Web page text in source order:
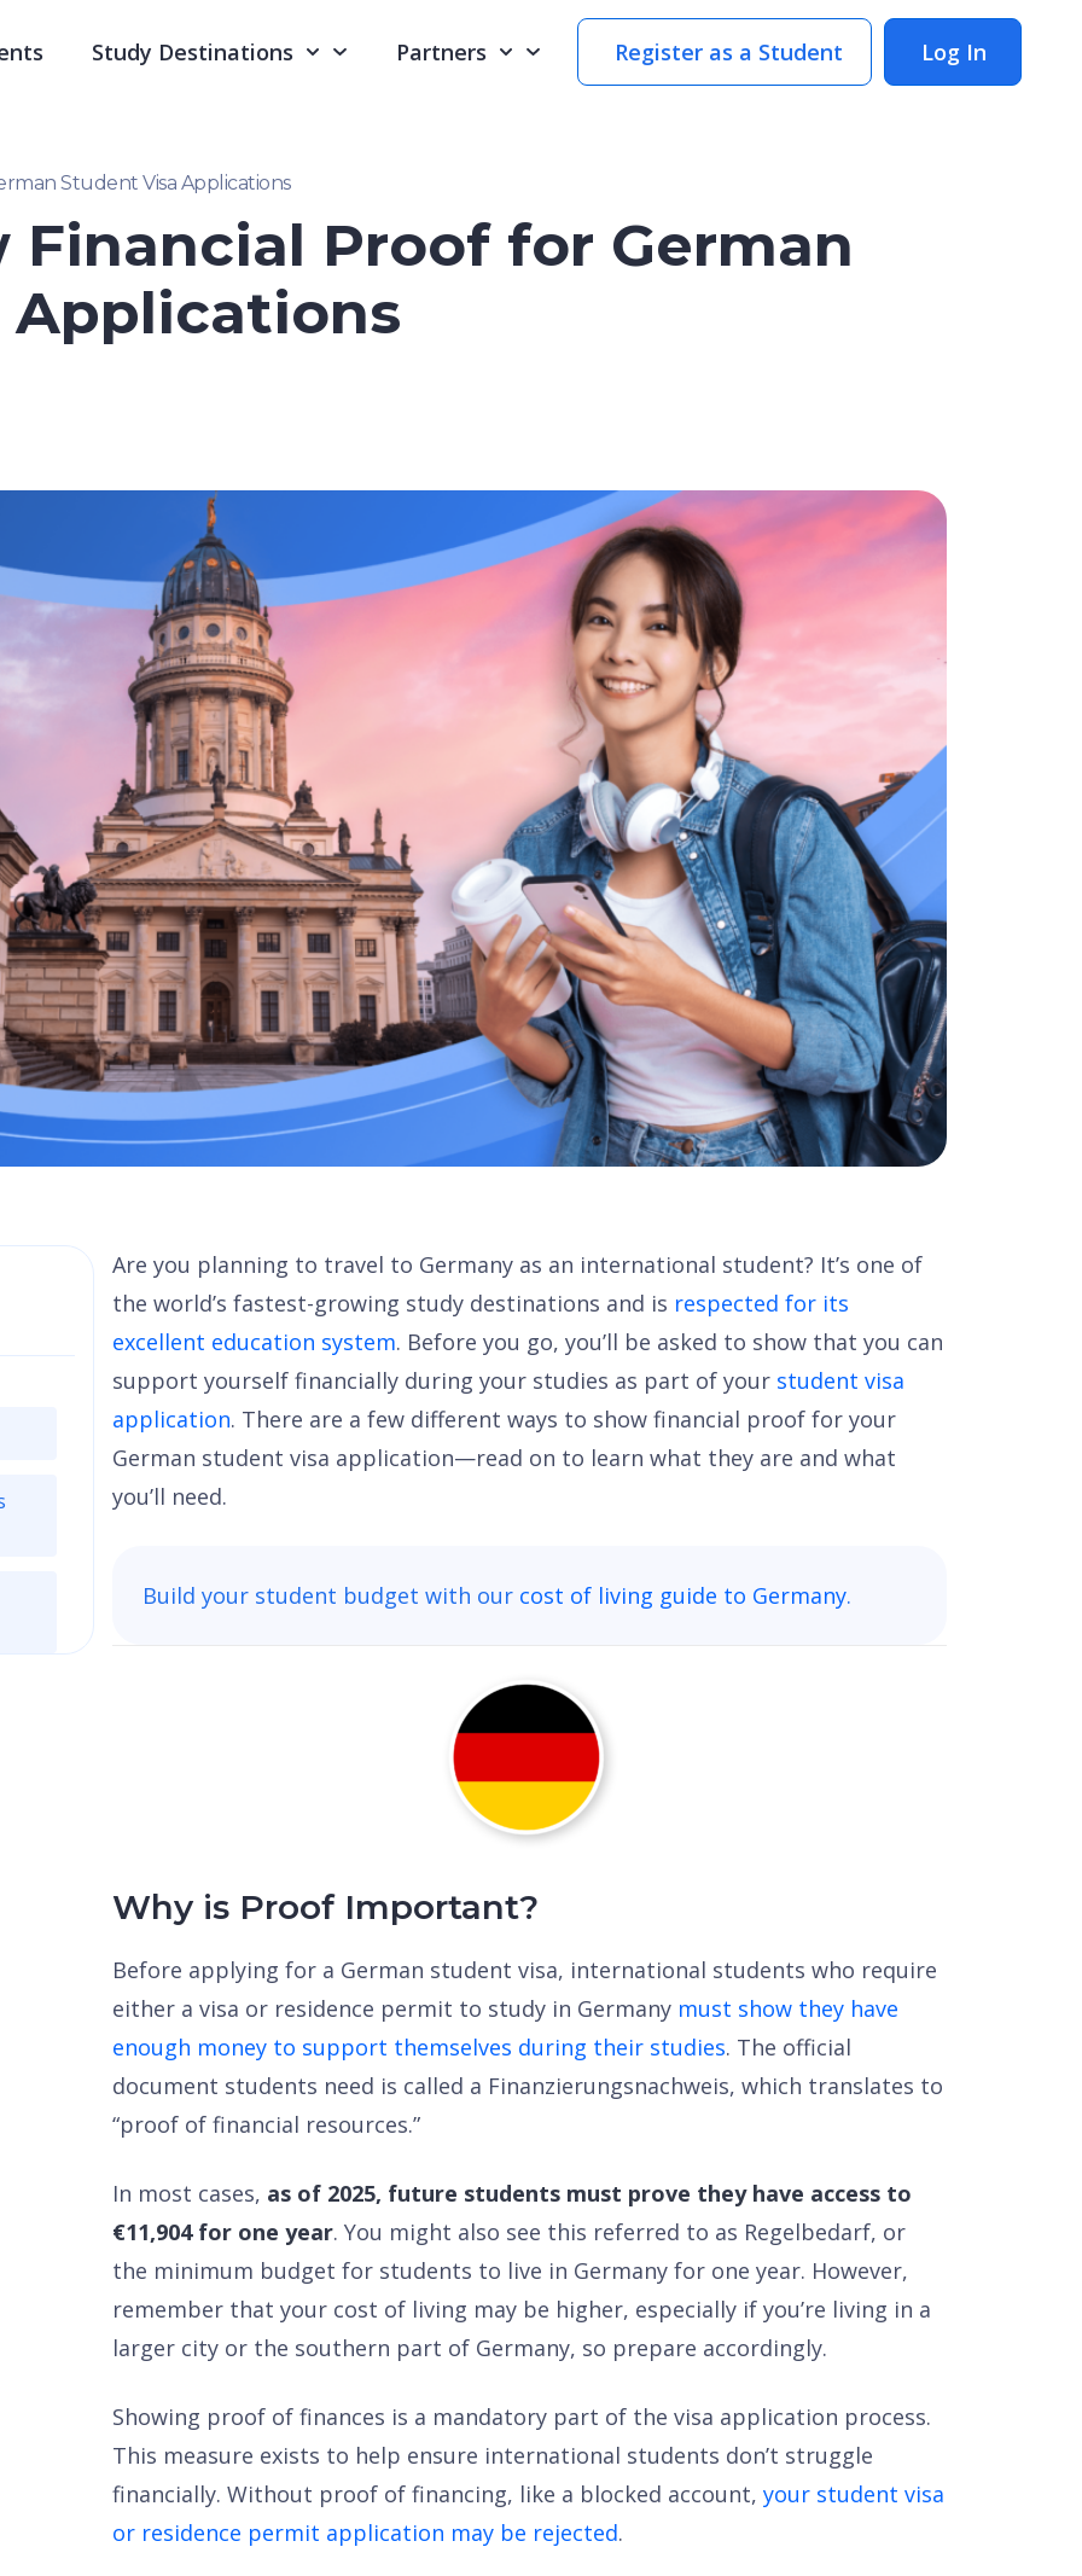
Study Destinations Partners Register as a Student Log In
Student Visa Applications
Financial Proof for German
Applications
Are you planning to travel to Germany as an international student? It’s one of
the world’s fastest-growing study destinations and is respected for its
excellent education system. Before you go, you’ll be asked to show that you can
support yourself financially during your studies as part of your student visa
application. There are a few different ways to show financial proof for your
German student visa application—read on to learn what they are and what
you’ll need.
Build your student budget with our cost of living guide to Germany.
Why is Proof Important?
Before applying for a German student visa, international students who require
either a visa or residence permit to study in Germany must show they have
enough money to support themselves during their studies. The official
document students need is called a Finanzierungsnachweis, which translates to
“proof of financial resources.”
In most cases, as of 2025, future students must prove they have access to
€11,904 for one year. You might also see this referred to as Regelbedarf, or
the minimum budget for students to live in Germany for one year. However,
remember that your cost of living may be higher, especially if you’re living in a
larger city or the southern part of Germany, so prepare accordingly.
Showing proof of finances is a mandatory part of the visa application process.
This measure exists to help ensure international students don’t struggle
financially. Without proof of financing, like a blocked account,your student visa
or residence permit application may be rejected.